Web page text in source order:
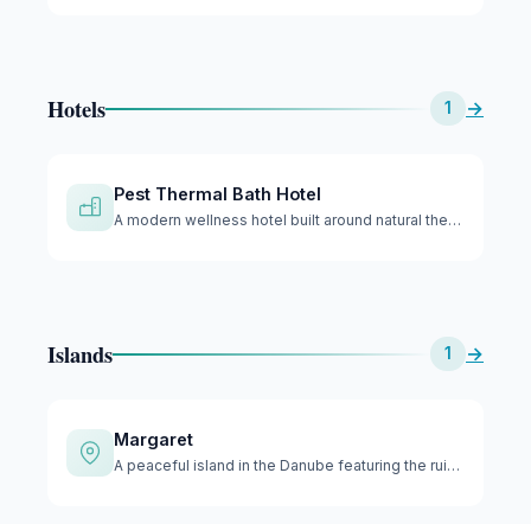
Hotels 1 →
Pest Thermal Bath Hotel
A modern wellness hotel built around natural thermal springs…
Islands 1 →
Margaret
A peaceful island in the Danube featuring the ruins of medie…